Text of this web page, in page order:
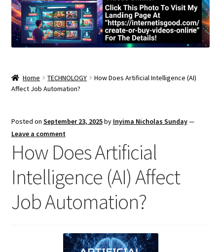
Home TECHNOLOGY
How Does Artificial Intelligence (AI)
Affect Job Automation?
Posted on September 23, 2025by Inyima Nicholas Sunday—
Leave a comment
How Does Artificial
Intelligence (AI) Affect
Job Automation?